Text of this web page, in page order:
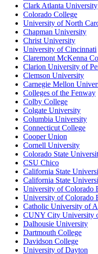
Clark Atlanta University
Colorado College
University of North
Chapman University
Christ University
University of Cincinnati
Claremont McKenna
Clarion University of
Clemson University
Carnegie Mellon
Colleges of the Fenway
Colby College
Colgate University
Columbia University
Connecticut College
Cooper Union
Cornell University
Colorado State
CSU Chico
California State
California State
University of Colorado
University of Colorado
Catholic University of
CUNY City University
Dalhousie University
Dartmouth College
Davidson College
University of Dayton